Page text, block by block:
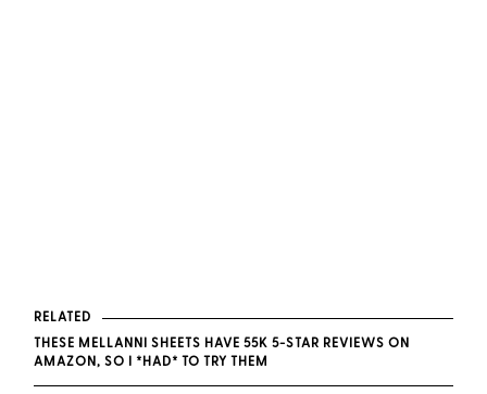
RELATED
THESE MELLANNI SHEETS HAVE 55K 5-STAR REVIEWS ON
AMAZON, SO I *HAD* TO TRY THEM